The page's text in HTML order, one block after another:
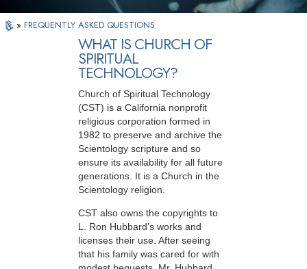
» FREQUENTLY ASKED QUESTIONS
WHAT IS CHURCH OF
SPIRITUAL
TECHNOLOGY?
Church of Spiritual Technology
(CST) is a California nonprofit
religious corporation formed in
1982 to preserve and archive the
Scientology scripture and so
ensure its availability for all future
generations. It is a Church in the
Scientology religion.
CST also owns the copyrights to
L. Ron Hubbard’s works and
licenses their use. After seeing
that his family was cared for with